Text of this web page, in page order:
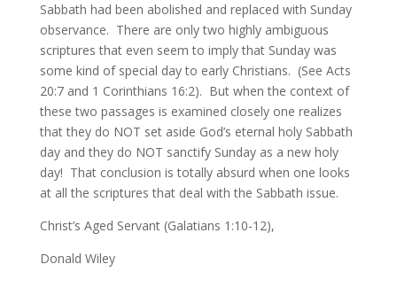
Sabbath had been abolished and replaced with Sunday
observance. There are only two highly ambiguous
scriptures that even seem to imply that Sunday was
some kind of special day to early Christians. (See Acts
20:7 and 1 Corinthians 16:2). But when the context of
these two passages is examined closely one realizes
that they do NOT set aside God’s eternal holy Sabbath
day and they do NOT sanctify Sunday as a new holy
day! That conclusion is totally absurd when one looks
at all the scriptures that deal with the Sabbath issue.
Christ’s Aged Servant (Galatians 1:10-12),
Donald Wiley